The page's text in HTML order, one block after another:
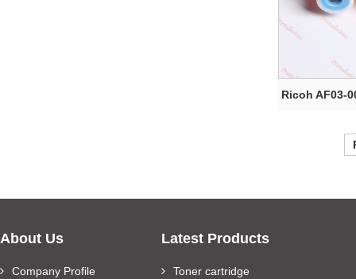
Ricoh AF03-
About Us
Company Profile
Latest Products
Toner cartridge